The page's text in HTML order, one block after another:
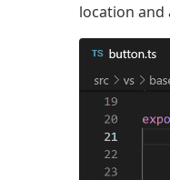
location and